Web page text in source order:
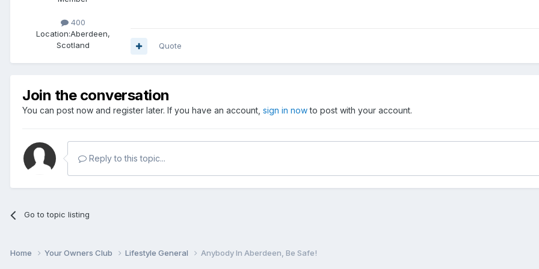
400
Location:Aberdeen,
Scotland
Quote
Join the conversation
You can post now and register later. If you have an account, sign in nowto post with your account.
Reply to this topic...
Go to topic listing
Home Your Owners Club Lifestyle General Anybody In Aberdeen, Be Safe!